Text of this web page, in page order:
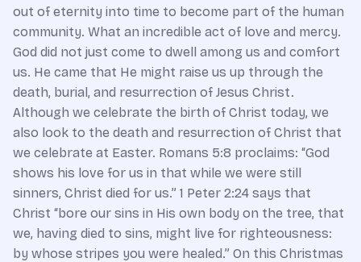
out of eternity into time to become part of the human
community. What an incredible act of love and mercy.
God did not just come to dwell among us and comfort
us. He came that He might raise us up through the
death, burial, and resurrection of Jesus Christ.
Although we celebrate the birth of Christ today, we
also look to the death and resurrection of Christ that
we celebrate at Easter. Romans 5:8 proclaims: “God
shows his love for us in that while we were still
sinners, Christ died for us.” 1 Peter 2:24 says that
Christ “bore our sins in His own body on the tree, that
we, having died to sins, might live for righteousness:
by whose stripes you were healed.” On this Christmas